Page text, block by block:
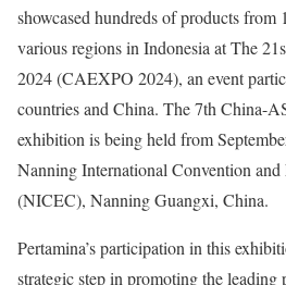
showcased hundreds of products
various regions in Indonesia at The
2024 (CAEXPO 2024), an event
countries and China. The 7th China-
exhibition is being held from
Nanning International Convention
(NICEC), Nanning Guangxi, China.
Pertamina’s participation in this
strategic step in promoting the leading